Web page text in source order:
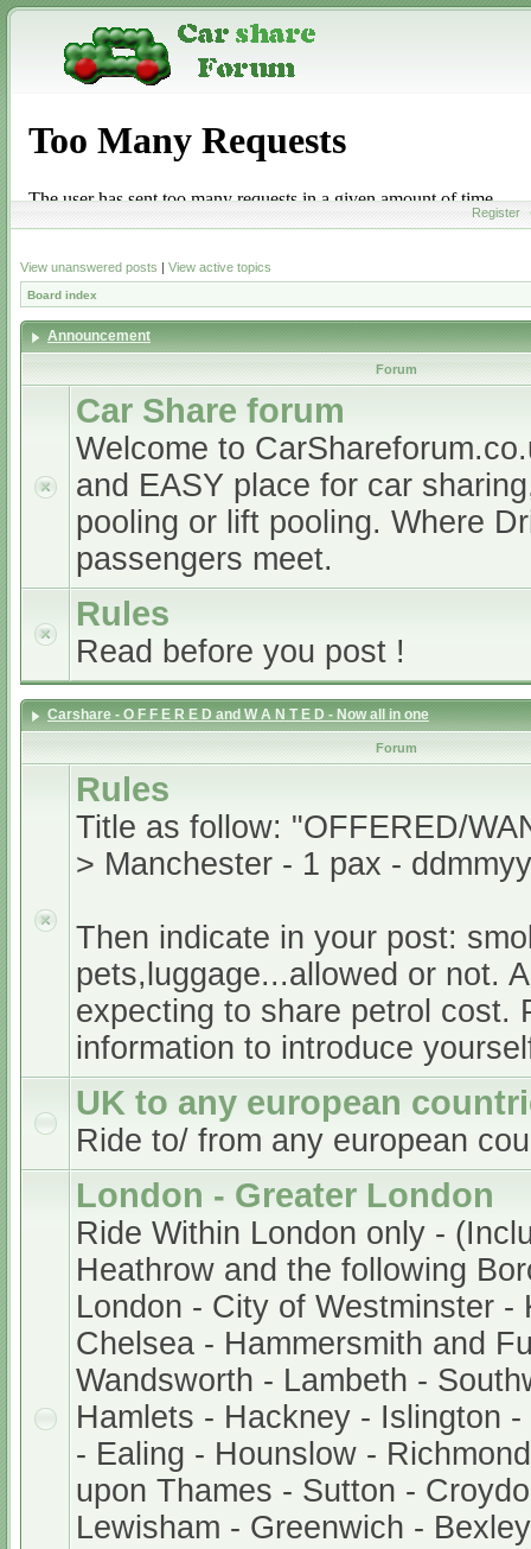
Register
View unanswered posts | View active topics
Board index
Announcement
Forum
Car Share forum
Welcome to
and EASY place for car
pooling or lift pooling. Where
passengers meet.
Rules
Read before you post !
Carshare - O F F E R E D and W A N T E D - Now all in one
Forum
Rules
Title as follow: "OFFERED/
> Manchester - 1 pax -
Then indicate in your post:
pets,luggage...allowed or not.
expecting to share petrol cost.
information to introduce
UK to any european
Ride to/ from any european
London - Greater London
Ride Within London only -
Heathrow and the following
London - City of Westminster -
Chelsea - Hammersmith and
Wandsworth - Lambeth -
Hamlets - Hackney - Islington
- Ealing - Hounslow -
upon Thames - Sutton -
Lewisham - Greenwich -